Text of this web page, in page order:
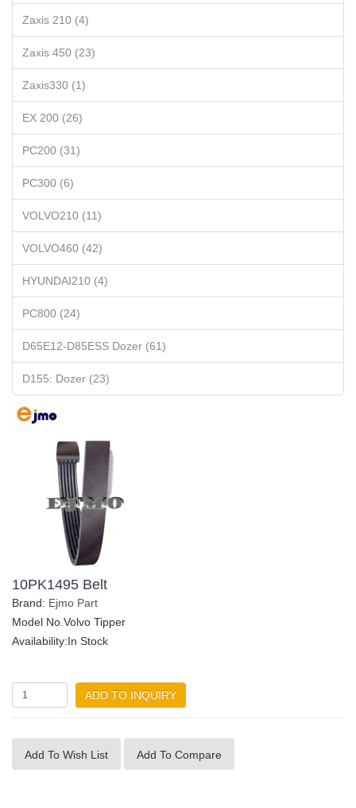
Zaxis 210 (4)
Zaxis 450 (23)
Zaxis330 (1)
EX 200 (26)
PC200 (31)
PC300 (6)
VOLVO210 (11)
VOLVO460 (42)
HYUNDAI210 (4)
PC800 (24)
D65E12-D85ESS Dozer (61)
D155: Dozer (23)
10PK1495 Belt
Brand: Ejmo Part
Model No.Volvo Tipper
Availability:In Stock
ADD TO INQUIRY
Add To Wish List Add To Compare